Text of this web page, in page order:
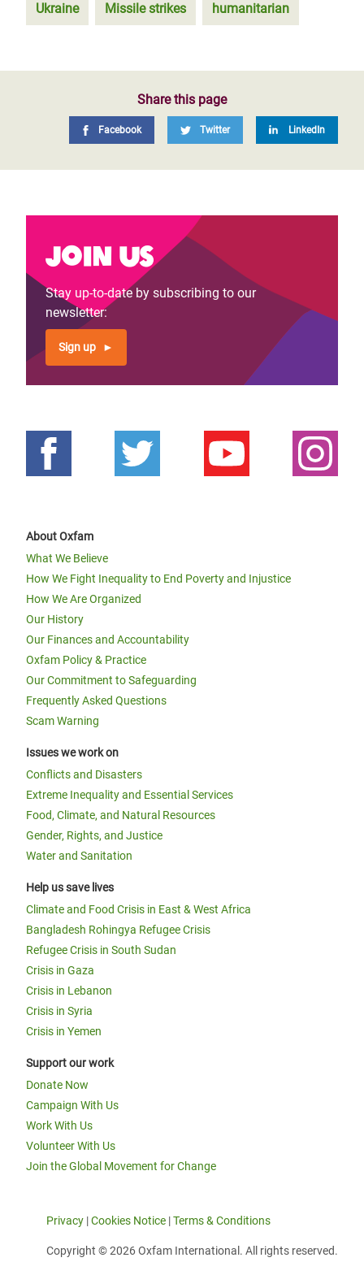
Ukraine Missile strikes humanitarian
Share this page
Facebook Twitter LinkedIn
Join us
Stay up-to-date by subscribing to our
newsletter:
Sign up
About Oxfam
What We Believe
How We Fight Inequality to End Poverty and Injustice
How We Are Organized
Our History
Our Finances and Accountability
Oxfam Policy & Practice
Our Commitment to Safeguarding
Frequently Asked Questions
Scam Warning
Issues we work on
Conflicts and Disasters
Extreme Inequality and Essential Services
Food, Climate, and Natural Resources
Gender, Rights, and Justice
Water and Sanitation
Help us save lives
Climate and Food Crisis in East & West Africa
Bangladesh Rohingya Refugee Crisis
Refugee Crisis in South Sudan
Crisis in Gaza
Crisis in Lebanon
Crisis in Syria
Crisis in Yemen
Support our work
Donate Now
Campaign With Us
Work With Us
Volunteer With Us
Join the Global Movement for Change
Privacy |Cookies Notice |Terms & Conditions
Copyright © 2026 Oxfam International. All rights reserved.